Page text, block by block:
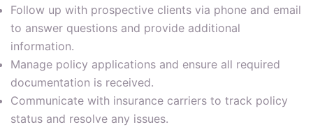
Follow up with prospective clients via phone and email
to answer questions and provide additional
information.
Manage policy applications and ensure all required
documentation is received.
Communicate with insurance carriers to track policy
status and resolve any issues.